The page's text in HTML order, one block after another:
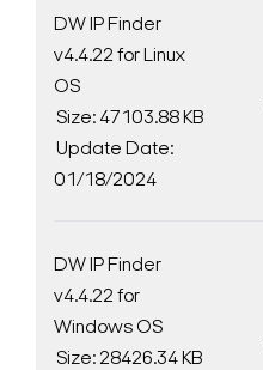
DW IP Finder
v4.4.22 for Linux
OS
Size: 47103.88 KB
Update Date:
01/18/2024
DW IP Finder
v4.4.22 for
Windows OS
Size: 28426.34 KB